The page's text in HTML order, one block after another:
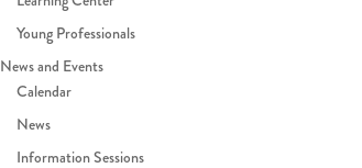
Young Professionals
News and Events
Calendar
News
Information Sessions